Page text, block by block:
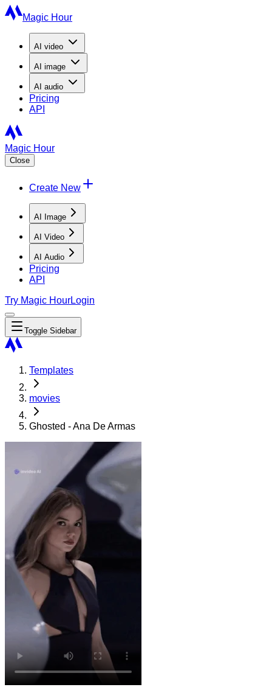
Magic Hour
AI video
AI image
AI audio
Pricing
API
Magic Hour
Close
Create New
AI Image
AI Video
AI Audio
Pricing
API
Try Magic HourLogin
Toggle Sidebar
Templates
movies
Ghosted - Ana De Armas